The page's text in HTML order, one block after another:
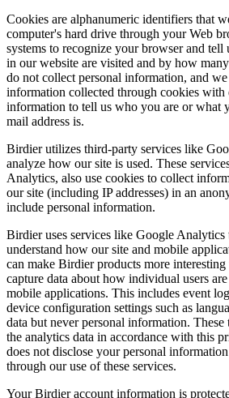
Cookies are alphanumeric identifiers that
computer's hard drive through your Web
systems to recognize your browser and tell
in our website are visited and by how
do not collect personal information, and
information collected through cookies with
information to tell us who you are or what
mail address is.
Birdier utilizes third-party services like
analyze how our site is used. These
Analytics, also use cookies to collect
our site (including IP addresses) in an
include personal information.
Birdier uses services like Google Analytics
understand how our site and mobile
can make Birdier products more
capture data about how individual users
mobile applications. This includes event
device configuration settings such as
data but never personal information.
the analytics data in accordance with this
does not disclose your personal
through our use of these services.
Your Birdier account information is